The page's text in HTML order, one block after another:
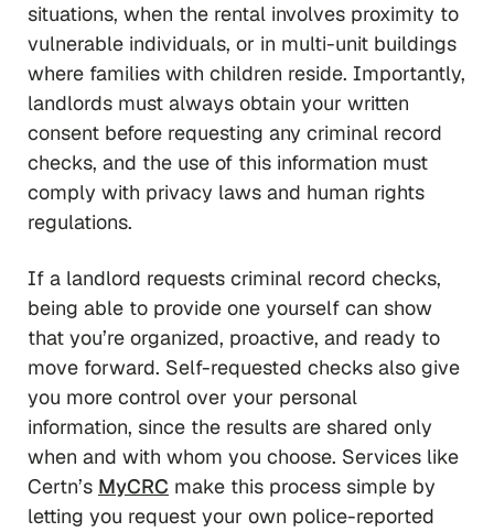
situations, when the rental involves proximity to
vulnerable individuals, or in multi-unit buildings
where families with children reside. Importantly,
landlords must always obtain your written
consent before requesting any criminal record
checks, and the use of this information must
comply with privacy laws and human rights
regulations.
If a landlord requests criminal record checks,
being able to provide one yourself can show
that you’re organized, proactive, and ready to
move forward. Self-requested checks also give
you more control over your personal
information, since the results are shared only
when and with whom you choose. Services like
Certn’s MyCRC make this process simple by
letting you request your own police-reported